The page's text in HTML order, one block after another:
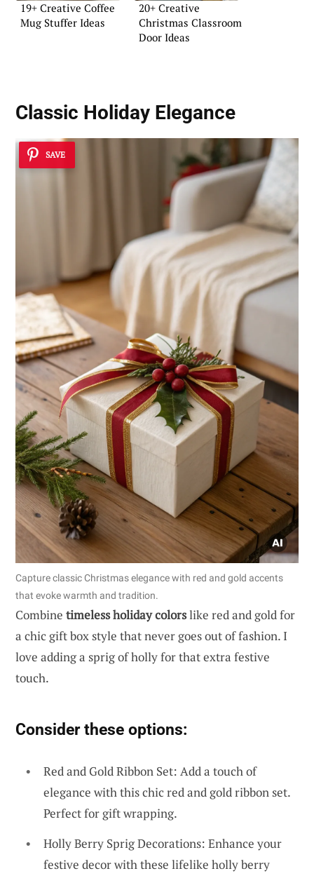
19+ Creative Coffee
Mug Stuffer Ideas
20+ Creative
Christmas Classroom
Door Ideas
Classic Holiday Elegance
SAVE
Capture classic Christmas elegance with red and gold accents
that evoke warmth and tradition.
Combine timeless holiday colorslike red and gold for
a chic gift box style that never goes out of fashion. I
love adding a sprig of holly for that extra festive
touch.
Consider these options:
Red and Gold Ribbon Set: Add a touch of
elegance with this chic red and gold ribbon set.
Perfect for gift wrapping.
Holly Berry Sprig Decorations: Enhance your
festive decor with these lifelike holly berry